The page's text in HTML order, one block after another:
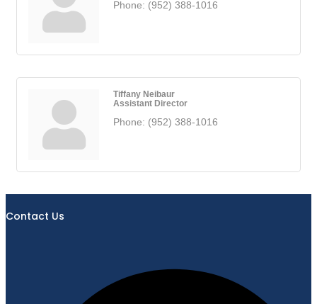
Phone: (952) 388-1016
Tiffany Neibaur
Assistant Director
Phone: (952) 388-1016
Contact Us